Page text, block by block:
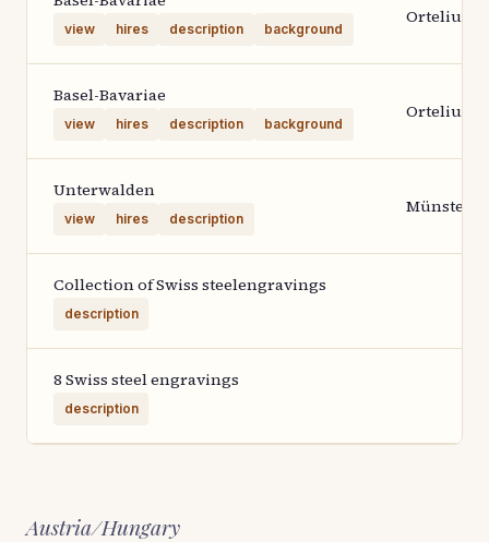
view hires description background
Ortelius
Basel-Bavariae
view hires description background
Ortelius
Unterwalden
view hires description
Münster
Collection of Swiss steelengravings
description
8 Swiss steel engravings
description
Austria/Hungary